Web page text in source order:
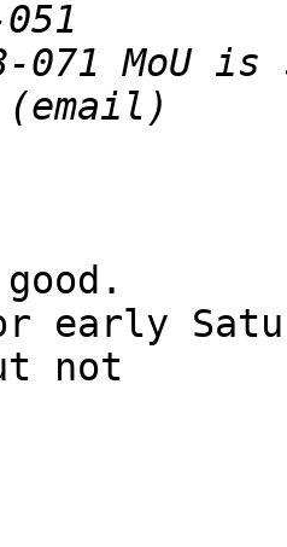
071 MoU
early
not